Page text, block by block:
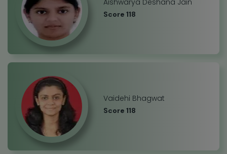
Score 118
Vaidehi Bhagwat
Score 118